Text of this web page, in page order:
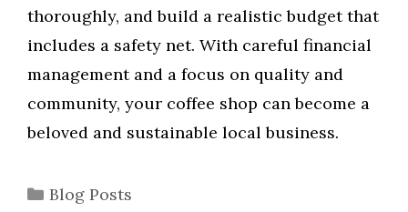
thoroughly, and build a realistic budget that
includes a safety net. With careful financial
management and a focus on quality and
community, your coffee shop can become a
beloved and sustainable local business.
Categories
Blog Posts